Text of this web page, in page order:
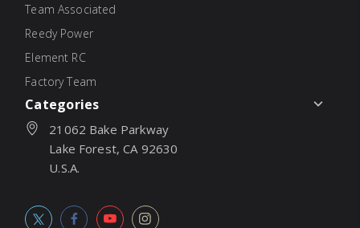
Team Associated
Reedy Power
Element RC
Factory Team
Categories
21062 Bake Parkway
Lake Forest, CA 92630
U.S.A.